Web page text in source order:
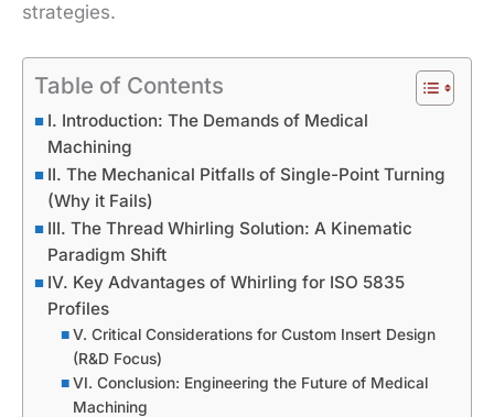
strategies.
Table of Contents
I. Introduction: The Demands of Medical
Machining
II. The Mechanical Pitfalls of Single-Point Turning
(Why it Fails)
III. The Thread Whirling Solution: A Kinematic
Paradigm Shift
IV. Key Advantages of Whirling for ISO 5835
Profiles
V. Critical Considerations for Custom Insert Design
(R&D Focus)
VI. Conclusion: Engineering the Future of Medical
Machining